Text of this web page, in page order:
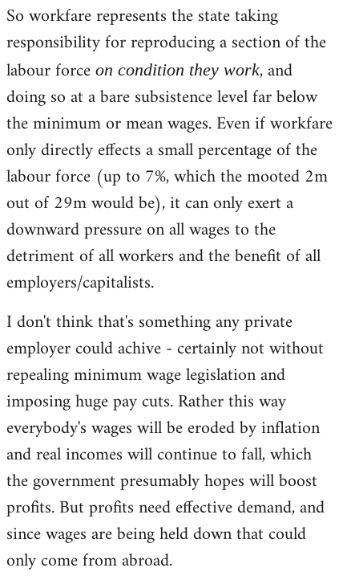
So workfare represents the state taking
responsibility for reproducing a section of the
labour force on condition they work, and
doing so at a bare subsistence level far below
the minimum or mean wages. Even if workfare
only directly effects a small percentage of the
labour force (up to 7%, which the mooted 2m
out of 29m would be), it can only exert a
downward pressure on all wages to the
detriment of all workers and the benefit of all
employers/capitalists.
I don't think that's something any private
employer could achive - certainly not without
repealing minimum wage legislation and
imposing huge pay cuts. Rather this way
everybody's wages will be eroded by inflation
and real incomes will continue to fall, which
the government presumably hopes will boost
profits. But profits need effective demand, and
since wages are being held down that could
only come from abroad.